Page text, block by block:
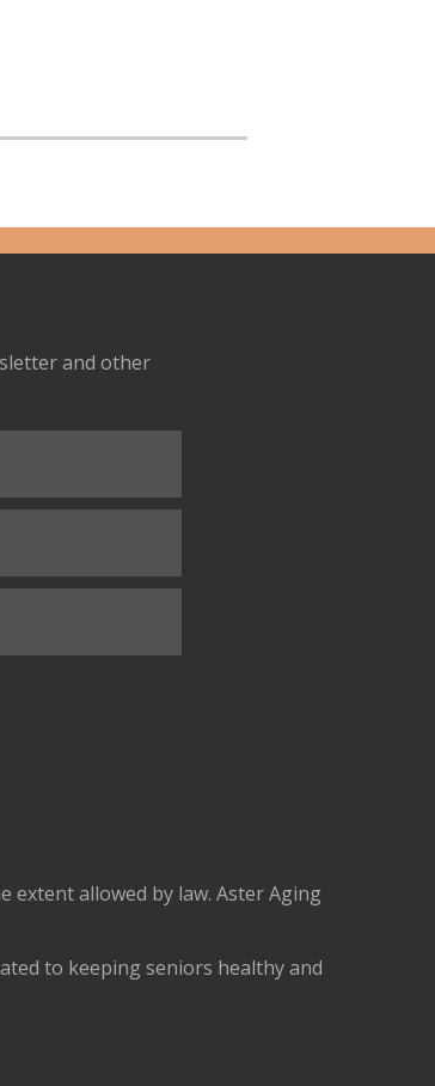
and other
extent allowed by law. Aster Aging
to keeping seniors healthy and